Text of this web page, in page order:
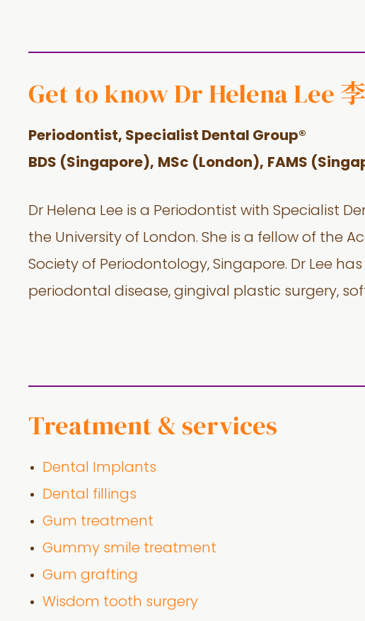
Get to know Dr Helena Lee
Periodontist, Specialist Dental Group®
BDS (Singapore), MSc (London), FAMS
Dr Helena Lee is a Periodontist with Specialist
the University of London. She is a fellow of the
Society of Periodontology, Singapore. Dr Lee
periodontal disease, gingival plastic surgery,
Treatment & services
Dental Implants
Dental fillings
Gum treatment
Gummy smile treatment
Gum grafting
Wisdom tooth surgery